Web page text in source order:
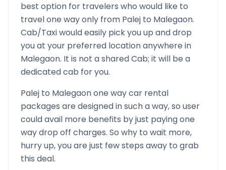
best option for travelers who would like to
travel one way only from Palej to Malegaon.
Cab/Taxi would easily pick you up and drop
you at your preferred location anywhere in
Malegaon. It is not a shared Cab; it will be a
dedicated cab for you.
Palej to Malegaonone way car rental
packages are designed in such a way, so user
could avail more benefits by just paying one
way drop off charges. So why to wait more,
hurry up, you are just few steps away to grab
this deal.